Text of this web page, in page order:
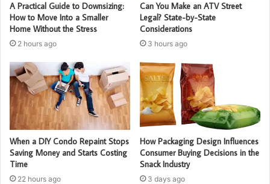
A Practical Guide to Downsizing:
How to Move Into a Smaller
Home Without the Stress
2 hours ago
Can You Make an ATV Street
Legal? State-by-State
Considerations
3 hours ago
When a DIY Condo Repaint Stops
Saving Money and Starts Costing
Time
22 hours ago
How Packaging Design Influences
Consumer Buying Decisions in the
Snack Industry
3 days ago